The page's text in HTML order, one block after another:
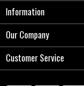
Information
About Us
Our Company
Photo Gallery
Customer Service